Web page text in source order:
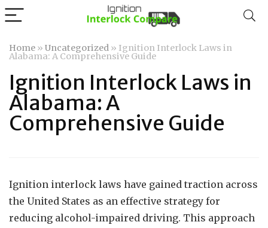
Home » Uncategorized » Ignition Interlock Laws in
Alabama: A Comprehensive Guide
Ignition Interlock Laws in
Alabama: A
Comprehensive Guide
Ignition interlock laws have gained traction across
the United States as an effective strategy for
reducing alcohol-impaired driving. This approach